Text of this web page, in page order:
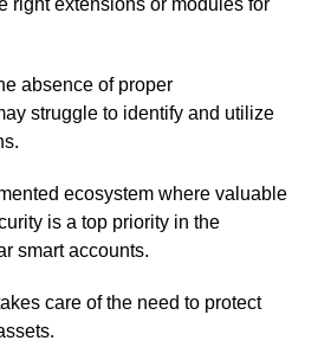
right extensions or modules for
absence of proper
struggle to identify and utilize
ecosystem where valuable
is a top priority in the
smart accounts.
care of the need to protect